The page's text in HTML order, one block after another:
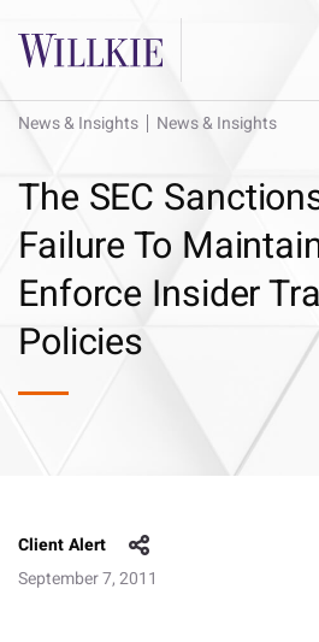
News & Insights News & Insights
The SEC
Failure To
Enforce Insider
Policies
Client Alert
September 7, 2011